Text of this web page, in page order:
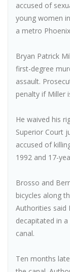
accused of
young women
a metro
Bryan Patrick
first-degree
assault.
penalty if Miller
He waived his
Superior Court
accused of
1992 and 17-
Brosso and
bicycles along
Authorities said
decapitated in
canal.
Ten months